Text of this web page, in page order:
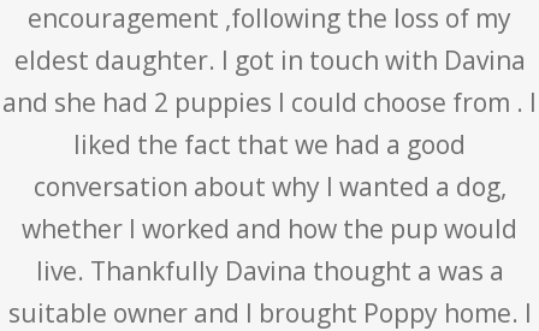
encouragement ,following the loss of my
eldest daughter. I got in touch with Davina
and she had 2 puppies I could choose from . I
liked the fact that we had a good
conversation about why I wanted a dog,
whether I worked and how the pup would
live. Thankfully Davina thought a was a
suitable owner and I brought Poppy home. I